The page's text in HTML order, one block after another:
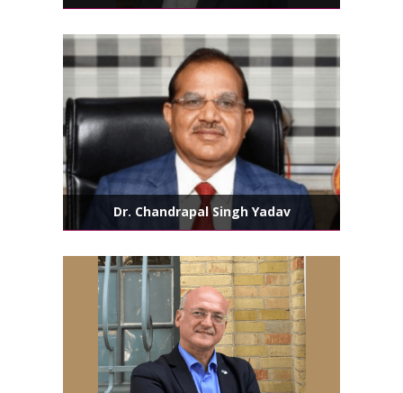
Dr. Chandrapal Singh Yadav